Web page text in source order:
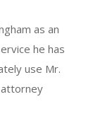
as an
he has
use Mr.
attorney